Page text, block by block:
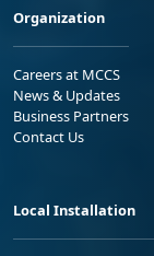
Organization
Careers at MCCS
News & Updates
Business Partners
Contact Us
Local Installation